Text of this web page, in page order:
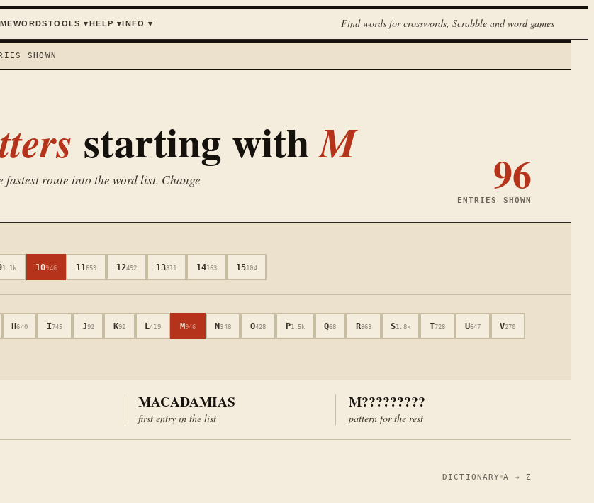
WORDSTOOLS ▾ HELP ▾ INFO ▾ Find words for crosswords, Scrabble and word games
SHOWN
starting withM
route into the word list. Change
96
ENTRIES SHOWN
1.1k 10946 11659 12492 13311 14163 15104
H640 I745 J92 K92 L419 M946 N348 O428 P1.5k Q68 R863 S1.8k T728 U647 V270
MACADAMIAS
first entry in the list
M?????????
pattern for the rest
DICTIONARY A → Z